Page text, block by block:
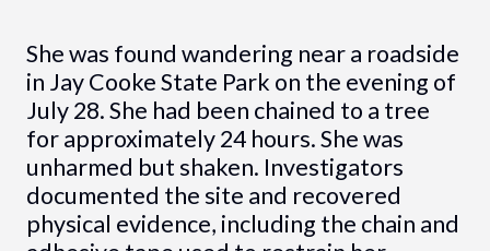
She was found wandering near a roadside
in Jay Cooke State Park on the evening of
July 28. She had been chained to a tree
for approximately 24 hours. She was
unharmed but shaken. Investigators
documented the site and recovered
physical evidence, including the chain and